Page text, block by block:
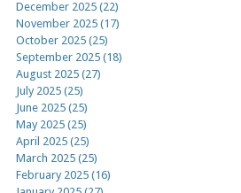
December 2025 (22)
November 2025 (17)
October 2025 (25)
September 2025 (18)
August 2025 (27)
July 2025 (25)
June 2025 (25)
May 2025 (25)
April 2025 (25)
March 2025 (25)
February 2025 (16)